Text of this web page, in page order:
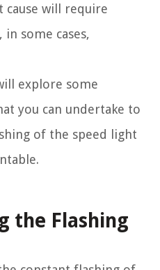
cause will require
some cases,
explore some
you can undertake to
of the speed light
the Flashing